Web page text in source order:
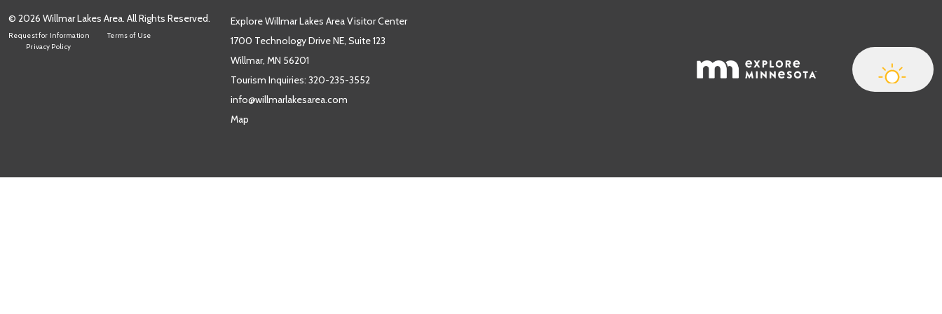
© 2026 Willmar Lakes Area. All Rights Reserved.
Request for Information
Terms of Use
Privacy Policy
Explore Willmar Lakes Area Visitor Center
1700 Technology Drive NE, Suite 123
Willmar, MN 56201
Tourism Inquiries: 320-235-3552
info@willmarlakesarea.com
Map